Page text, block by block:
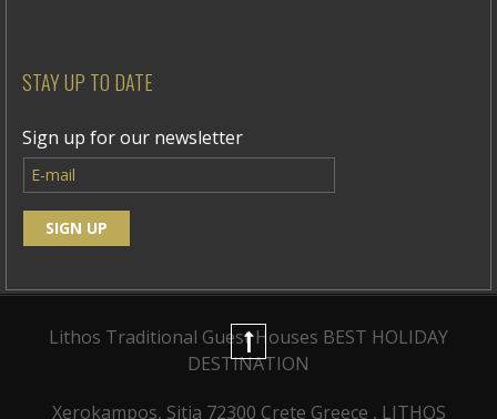
STAY UP TO DATE
Sign up for our newsletter
Lithos Traditional Guest Houses BEST HOLIDAY
DESTINATION
Xerokampos, Sitia 72300 Crete Greece , LITHOS